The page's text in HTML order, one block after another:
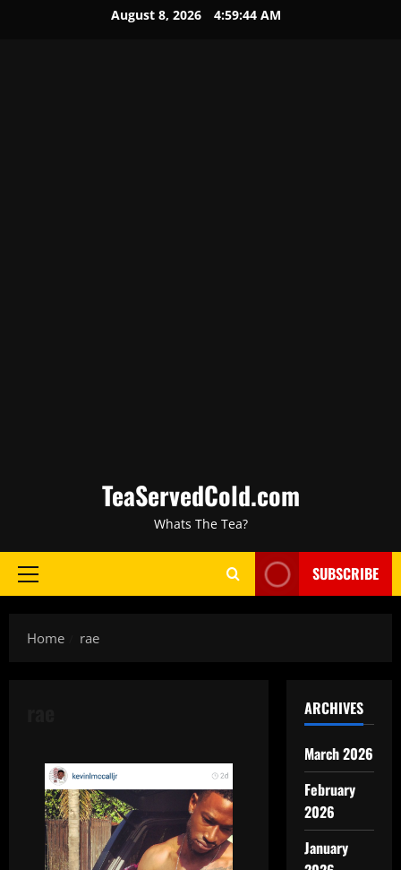
August 8, 2026 4:59:45 AM
TeaServedCold.com
Whats The Tea?
SUBSCRIBE
Home rae
ARCHIVES
March 2026
February
2026
January